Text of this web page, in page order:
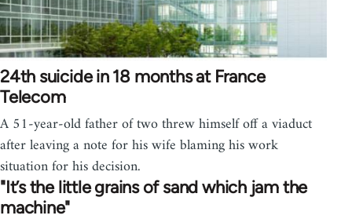
24th suicide in 18 months at France
Telecom
A 51-year-old father of two threw himself off a viaduct
after leaving a note for his wife blaming his work
situation for his decision.
"It’s the little grains of sand which jam the
machine"